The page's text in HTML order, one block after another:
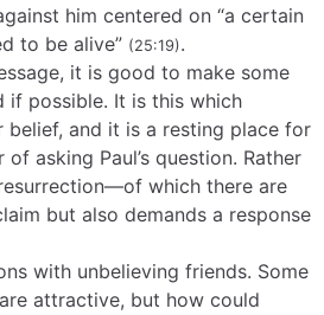
him centered on “a certain
to be alive” (25:19).
it is good to make some
if possible. It is this which
and it is a resting place for
asking Paul’s question. Rather
which there are
but also demands a response
with unbelieving friends. Some
attractive, but how could